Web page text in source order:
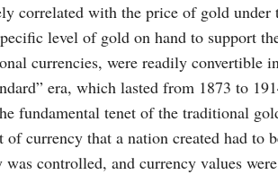
correlated with the price of gold
level of gold on hand to support
currencies, were readily convertible
era, which lasted from 1873 to
fundamental tenet of the traditional
currency that a nation created had to
controlled, and currency values